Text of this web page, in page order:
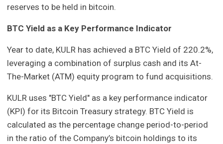
reserves to be held in bitcoin.
BTC Yield as a Key Performance Indicator
Year to date, KULR has achieved a BTC Yield of 220.2%,
leveraging a combination of surplus cash and its At-
The-Market (ATM) equity program to fund acquisitions.
KULR uses "BTC Yield" as a key performance indicator
(KPI) for its Bitcoin Treasury strategy. BTC Yield is
calculated as the percentage change period-to-period
in the ratio of the Company’s bitcoin holdings to its